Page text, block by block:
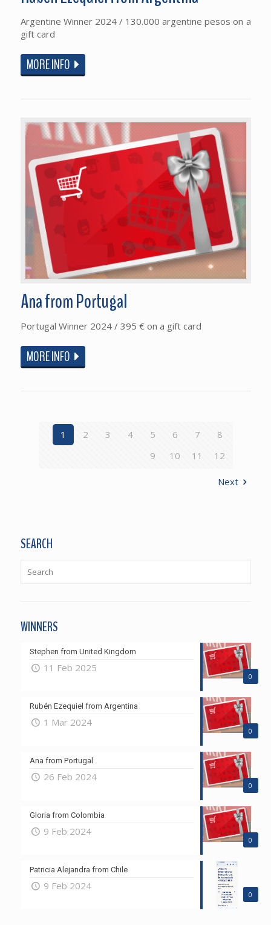
Argentine Winner 2024 / 130.000 argentine pesos on a
gift card
MORE INFO
Ana from Portugal
Portugal Winner 2024 / 395 € on a gift card
MORE INFO
1 2 3 4 5 6 7
8
9
10 11 12
Next
SEARCH
WINNERS
0
Stephen from United Kingdom
11 Feb 2025
0
Rubén Ezequiel from Argentina
1 Mar 2024
0
Ana from Portugal
26 Feb 2024
0
Gloria from Colombia
9 Feb 2024
0
Patricia Alejandra from Chile
9 Feb 2024